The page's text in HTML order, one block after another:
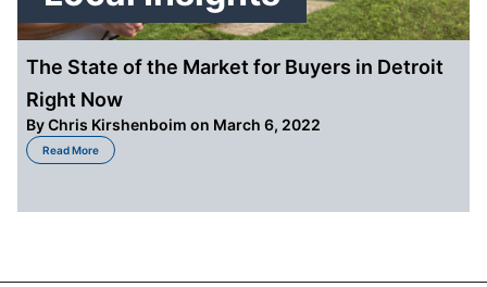
The State of the Market for Buyers in Detroit
Right Now
ByChris Kirshenboim on March 6, 2022
Read More
about The State of the Market for Buyers in Detroit Right Now